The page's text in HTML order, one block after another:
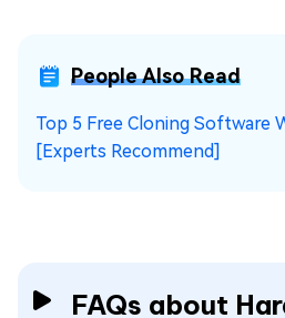
People Also Read
Top 5 Free Cloning Software
[Experts Recommend]
FAQs about